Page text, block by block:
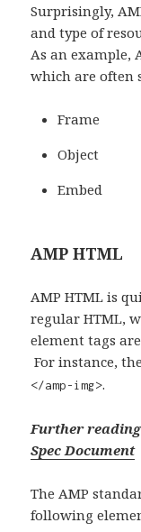
Surprisingly,
and type of
As an example,
which are often
Frame
Object
Embed
AMP HTML
AMP HTML is
regular HTML,
element tags
For instance, the
</amp-img>.
Further
Spec Document
The AMP
following